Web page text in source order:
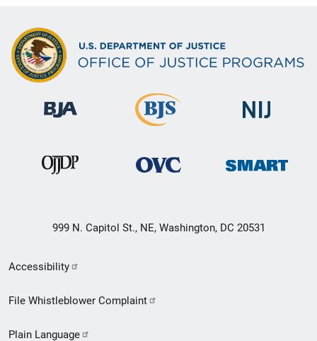
999 N. Capitol St., NE, Washington, DC 20531
Secondary
Footer
Accessibility
File Whistleblower Complaint
Plain Language